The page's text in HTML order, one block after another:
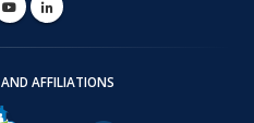
AFFILIATIONS